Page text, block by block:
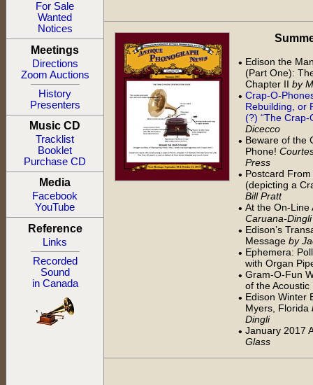
For Sale
Wanted
Notices
Meetings
Directions
Zoom Auctions
History
Presenters
Music CD
Tracklist
Booklet
Purchase CD
Media
Facebook
YouTube
Reference
Links
Recorded
Sound
in Canada
Summer
• Edison the
(Part One):
Chapter II by
• Crap-O-
Rebuilding, or
(?) “The Crap-
Dicecco
• Beware of the
Phone!
Press
• Postcard
(depicting a
Bill Pratt
• At the On-
Caruana-Dingli
• Edison’s
Message by
• Ephemera:
with Organ
• Gram-O-Fun
of the
• Edison Winter
Myers, Florida
Dingli
• January 2017
Glass